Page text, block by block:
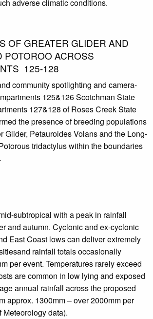
adverse climatic conditions.
OF GREATER GLIDER AND
POTOROO ACROSS
125-128
community spotlighting and camera-
125&126 Scotchman State
127&128 of Roses Creek State
the presence of breeding populations
Glider, Petauroides Volans and the Long-
tridactylus within the boundaries
subtropical with a peak in rainfall
and autumn. Cyclonic and ex-cyclonic
East Coast lows can deliver extremely
rainfall totals occasionally
per event. Temperatures rarely exceed
are common in low lying and exposed
annual rainfall across the proposed
approx. 1300mm – over 2000mm per
data).